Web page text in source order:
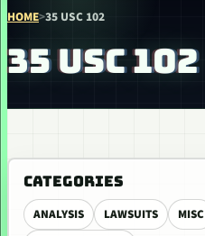
HOME>35 USC 102
35 USC 102
CATEGORIES
ANALYSIS LAWSUITS MISC